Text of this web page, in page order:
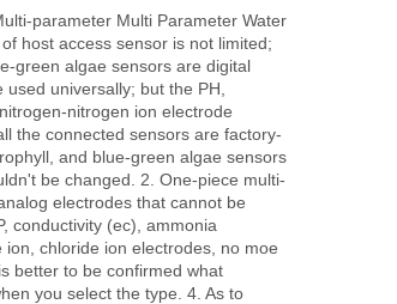
parameter Multi Parameter Water
host access sensor is not limited;
green algae sensors are digital
universally; but the PH,
nitrogen ion electrode
the connected sensors are factory-
and blue-green algae sensors
be changed. 2. One-piece multi-
electrodes that cannot be
conductivity (ec), ammonia
chloride ion electrodes, no moe
better to be confirmed what
you select the type. 4. As to